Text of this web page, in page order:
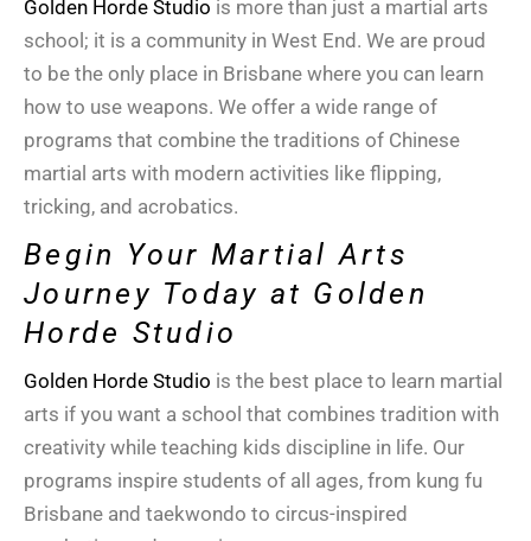
Golden Horde Studio is more than just a martial arts
school ; it is a community in West End . We are proud
to be the only place in Brisbane where you can learn
how to use weapons. We offer a wide range of
programs that combine the traditions of Chinese
martial arts with modern activities like flipping,
tricking, and acrobatics.
Begin Your Martial Arts
Journey Today at Golden
Horde Studio
Golden Horde Studio is the best place to learn martial
arts if you want a school that combines tradition with
creativity while teaching kids discipline in life. Our
programs inspire students of all ages, from kung fu
Brisbane and taekwondo to circus-inspired